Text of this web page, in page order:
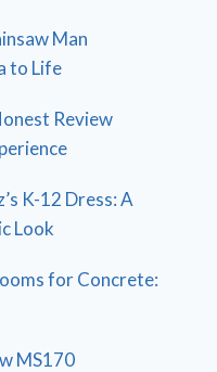
Man
to Life
Review
K-12 Dress: A
Look
for Concrete:
MS170